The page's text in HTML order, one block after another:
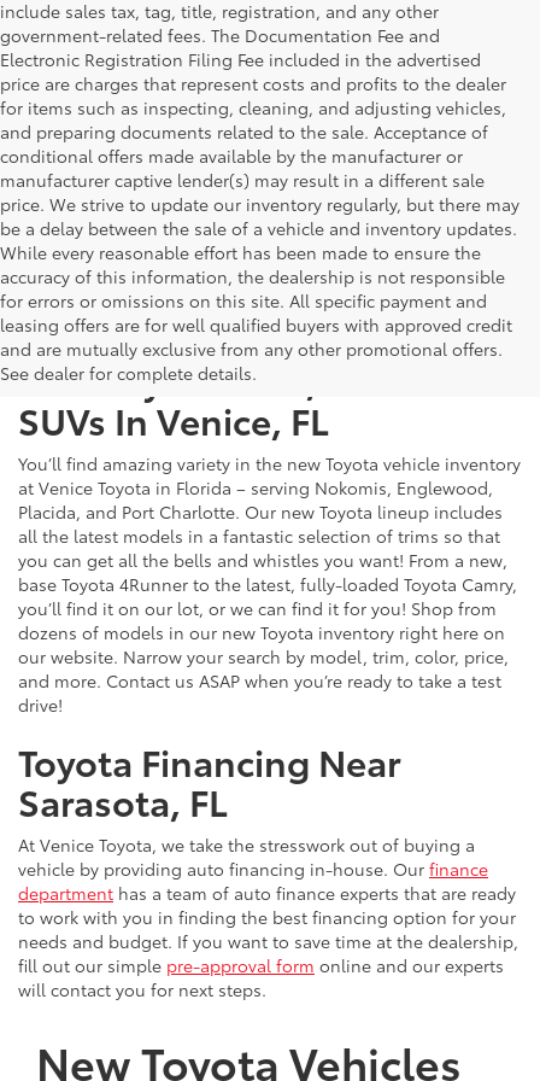
include sales tax, tag, title, registration, and any other
government-related fees. The Documentation Fee and
Electronic Registration Filing Fee included in the advertised
price are charges that represent costs and profits to the dealer
for items such as inspecting, cleaning, and adjusting vehicles,
and preparing documents related to the sale. Acceptance of
conditional offers made available by the manufacturer or
manufacturer captive lender(s) may result in a different sale
price. We strive to update our inventory regularly, but there may
be a delay between the sale of a vehicle and inventory updates.
While every reasonable effort has been made to ensure the
accuracy of this information, the dealership is not responsible
for errors or omissions on this site. All specific payment and
leasing offers are for well qualified buyers with approved credit
and are mutually exclusive from any other promotional offers.
See dealer for complete details.
New Toyota Cars, Trucks &
SUVs In Venice, FL
You’ll find amazing variety in the new Toyota vehicle inventory
at Venice Toyota in Florida – serving Nokomis, Englewood,
Placida, and Port Charlotte. Our new Toyota lineup includes
all the latest models in a fantastic selection of trims so that
you can get all the bells and whistles you want! From a new,
base Toyota 4Runner to the latest, fully-loaded Toyota Camry,
you’ll find it on our lot, or we can find it for you! Shop from
dozens of models in our new Toyota inventory right here on
our website. Narrow your search by model, trim, color, price,
and more. Contact us ASAP when you’re ready to take a test
drive!
Toyota Financing Near
Sarasota, FL
At Venice Toyota, we take the stresswork out of buying a
vehicle by providing auto financing in-house. Our finance
department has a team of auto finance experts that are ready
to work with you in finding the best financing option for your
needs and budget. If you want to save time at the dealership,
fill out our simple pre-approval form online and our experts
will contact you for next steps.
New Toyota Vehicles